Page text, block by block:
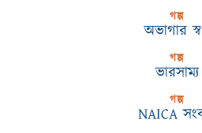
গল্প
অভাগার
গল্প
ভারসাম্য
গল্প
NAICA